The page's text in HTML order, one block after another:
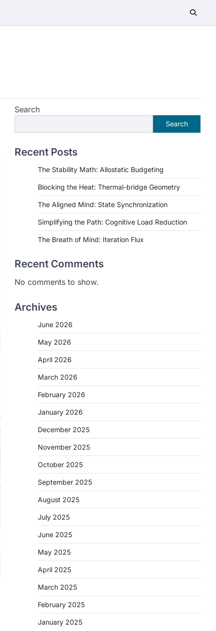
Search
Search
Recent Posts
The Stability Math: Allostatic Budgeting
Blocking the Heat: Thermal-bridge Geometry
The Aligned Mind: State Synchronization
Simplifying the Path: Cognitive Load Reduction
The Breath of Mind: Iteration Flux
Recent Comments
No comments to show.
Archives
June 2026
May 2026
April 2026
March 2026
February 2026
January 2026
December 2025
November 2025
October 2025
September 2025
August 2025
July 2025
June 2025
May 2025
April 2025
March 2025
February 2025
January 2025